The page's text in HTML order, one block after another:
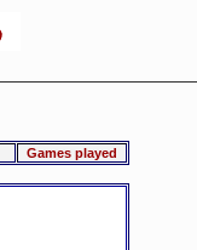
Games played